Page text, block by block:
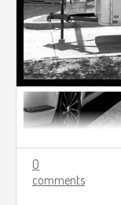
0
comments